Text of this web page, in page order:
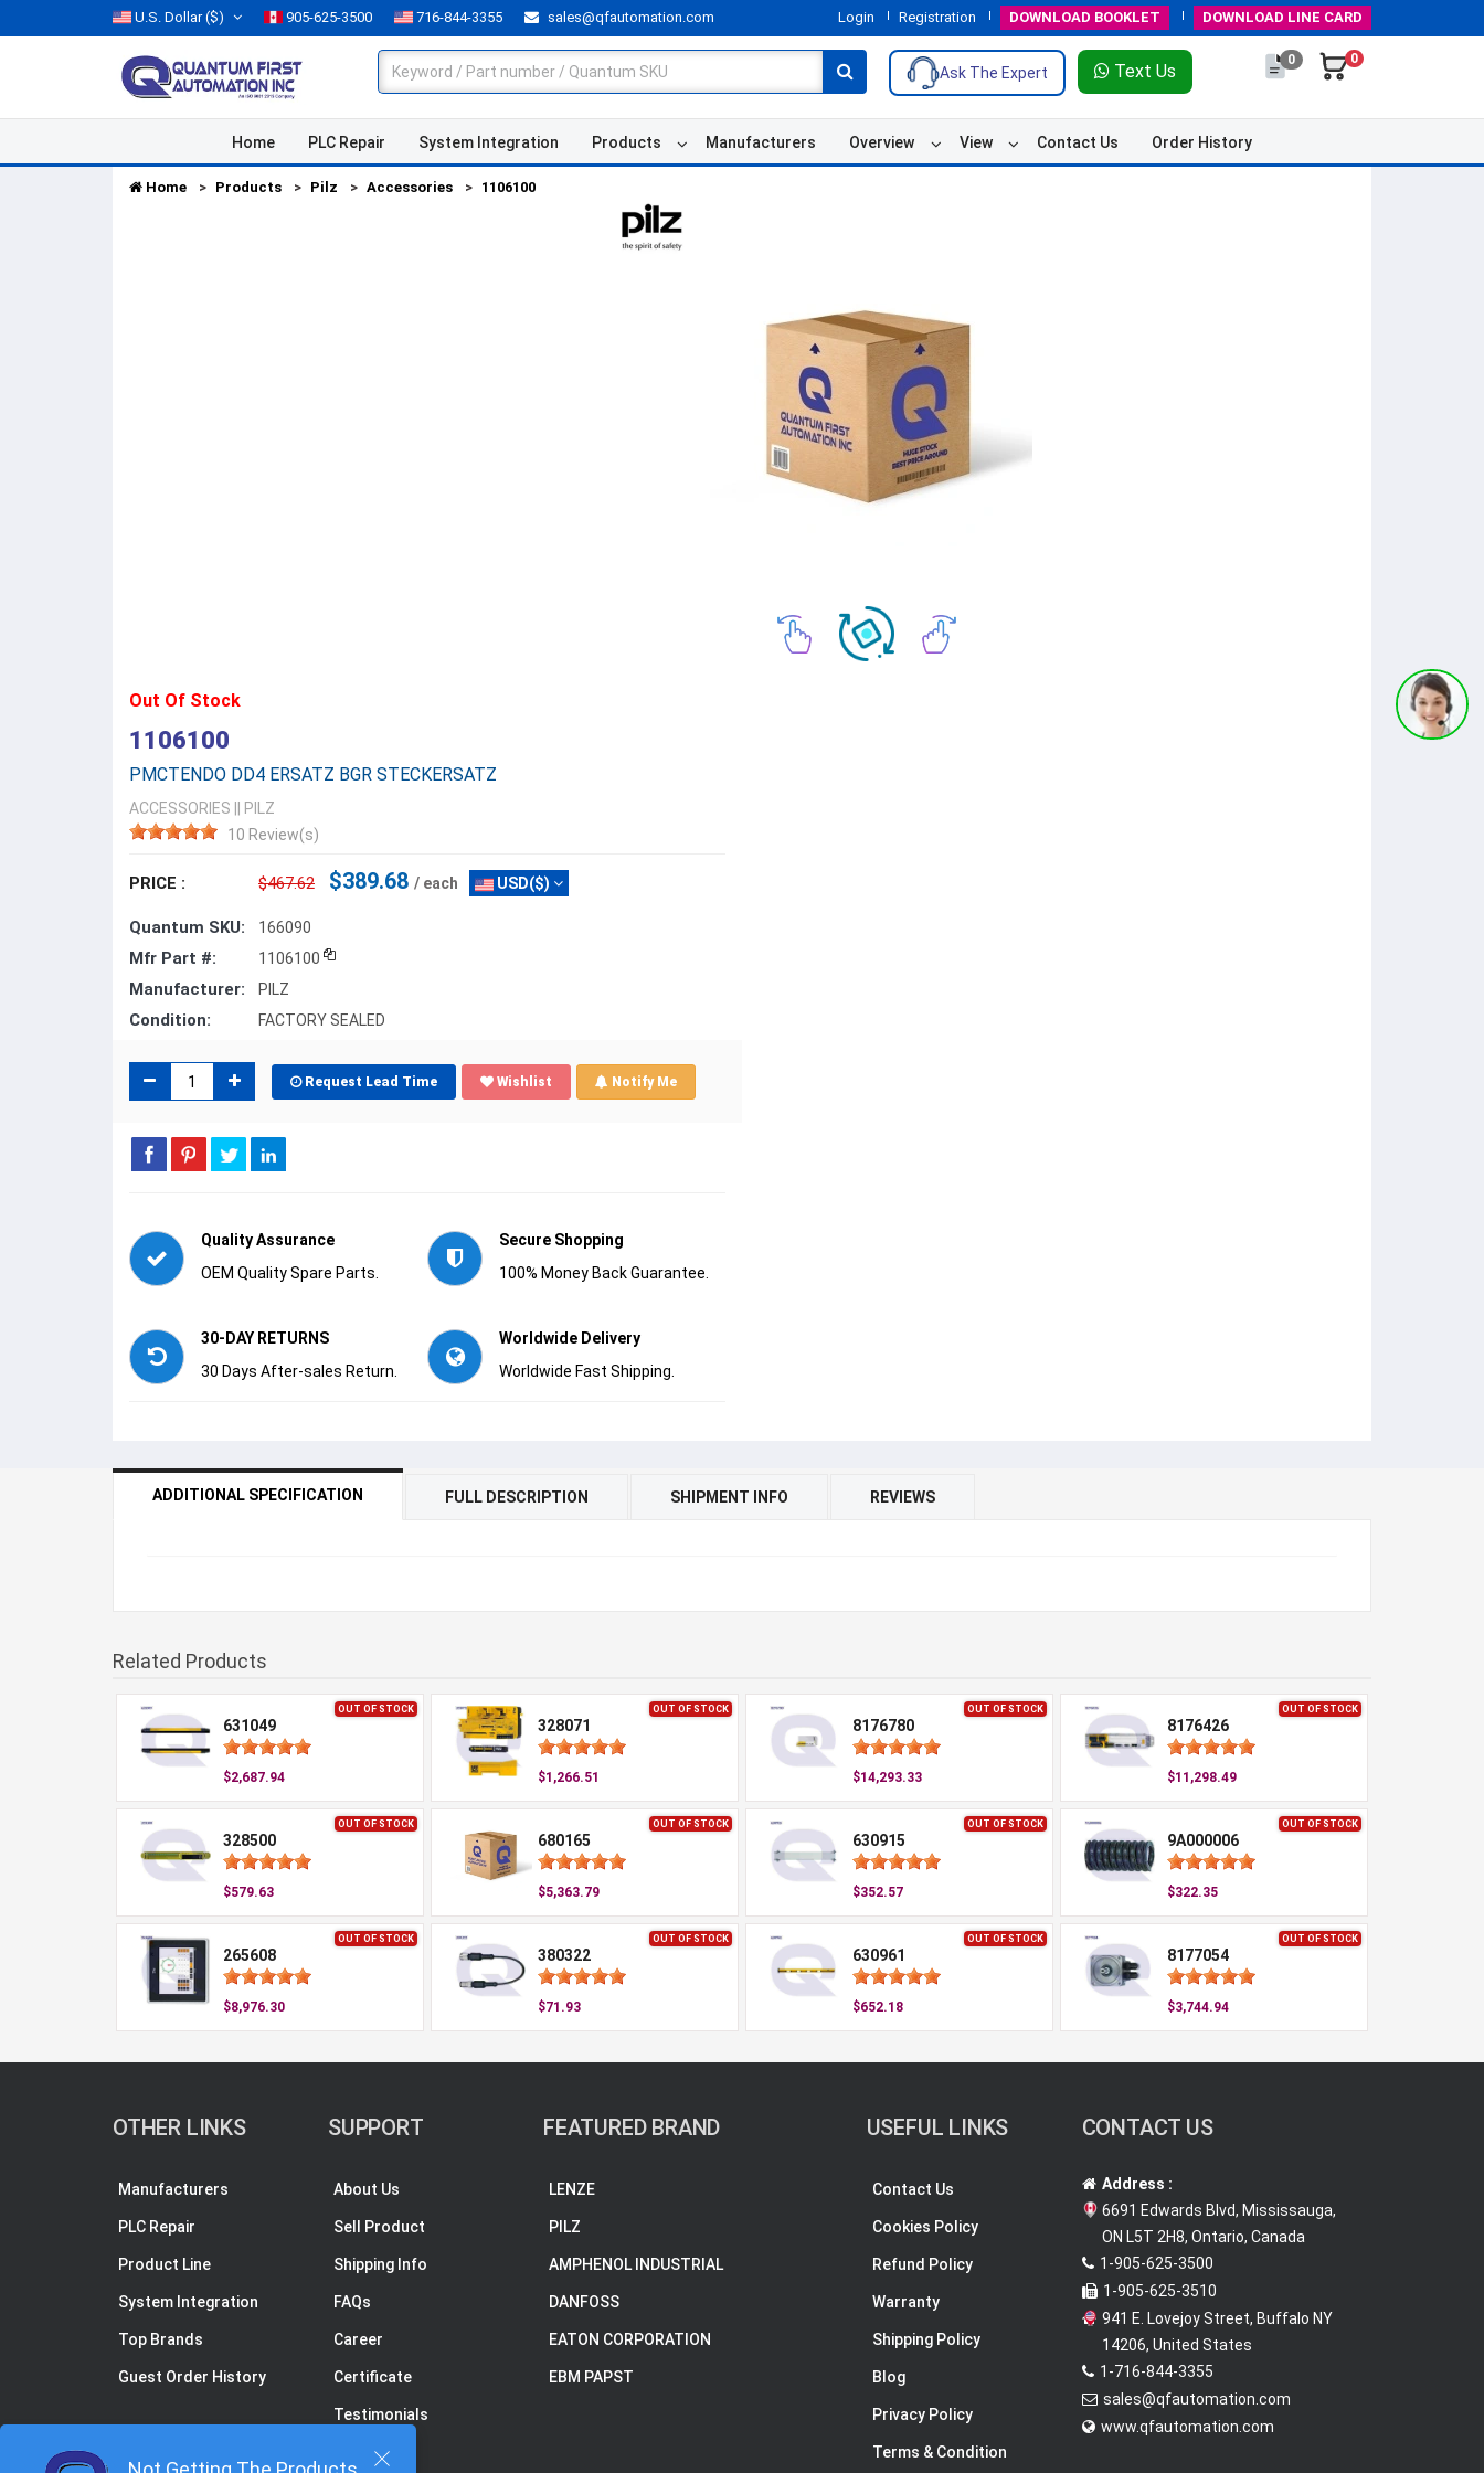
U.S. Dollar($) 905-625-3500 716-844-3355 sales@qfautomation.com Login Registration DOWNLOAD BOOKLET DOWNLOAD LINE CARD
Ask The Expert Text Us
0 0
Home PLC Repair System Integration Products Manufacturers Overview View Contact Us Order History
Home Products Pilz Accessories 1106100
Out Of Stock
1106100
PMCTENDO DD4 ERSATZ BGR STECKERSATZ
ACCESSORIES
PILZ
10 Review(s)
PRICE : $467.62 $389.68 / each USD($)
Quantum SKU: 166090
Mfr Part #: 1106100
Manufacturer: PILZ
Condition: FACTORY SEALED
Request Lead Time Wishlist Notify Me
Quality Assurance
OEM Quality Spare Parts.
Secure Shopping
100% Money Back Guarantee.
30-DAY RETURNS
30 Days After-sales Return.
Worldwide Delivery
Worldwide Fast Shipping.
ADDITIONAL SPECIFICATION FULL DESCRIPTION SHIPMENT INFO REVIEWS
Related Products
OUT OF STOCK
631049
$2,687.94
OUT OF STOCK
328071
$1,266.51
OUT OF STOCK
8176780
$14,293.33
OUT OF STOCK
8176426
$11,298.49
OUT OF STOCK
328500
$579.63
OUT OF STOCK
680165
$5,363.79
OUT OF STOCK
630915
$352.57
OUT OF STOCK
9A000006
$322.35
OUT OF STOCK
265608
$8,976.30
OUT OF STOCK
380322
$71.93
OUT OF STOCK
630961
$652.18
OUT OF STOCK
8177054
$3,744.94
OTHER LINKS
Manufacturers
PLC Repair
Product Line
System Integration
Top Brands
Guest Order History
SUPPORT
About Us
Sell Product
Shipping Info
FAQs
Career
Certificate
Testimonials
FEATURED BRAND
LENZE
PILZ
AMPHENOL INDUSTRIAL
DANFOSS
EATON CORPORATION
EBM PAPST
USEFUL LINKS
Contact Us
Cookies Policy
Refund Policy
Warranty
Shipping Policy
Blog
Privacy Policy
Terms & Condition
CONTACT US
Address :
6691 Edwards Blvd, Mississauga,
ON L5T 2H8, Ontario, Canada
1-905-625-3500
1-905-625-3510
941 E. Lovejoy Street, Buffalo NY
14206, United States
1-716-844-3355
sales@qfautomation.com
www.qfautomation.com